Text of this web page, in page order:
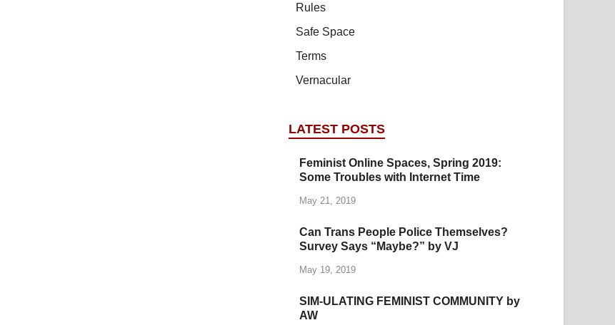
Rules
Safe Space
Terms
Vernacular
LATEST POSTS
Feminist Online Spaces, Spring 2019:
Some Troubles with Internet Time
May 21, 2019
Can Trans People Police Themselves?
Survey Says “Maybe?” by VJ
May 19, 2019
SIM-ULATING FEMINIST COMMUNITY by
AW